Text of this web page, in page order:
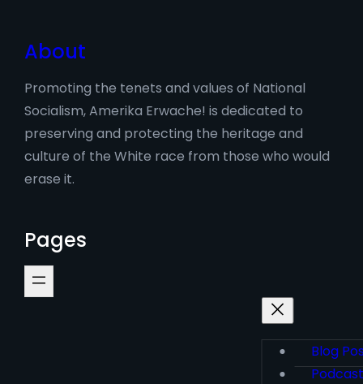
About
Promoting the tenets and values of National
Socialism, Amerika Erwache! is dedicated to
preserving and protecting the heritage and
culture of the White race from those who would
erase it.
Pages
Blog
Podcast